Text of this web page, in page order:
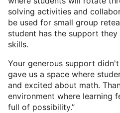
solving activities and
be used for small group
student has the support
skills.
Your generous support
gave us a space where
and excited about math.
environment where learning
full of possibility.”